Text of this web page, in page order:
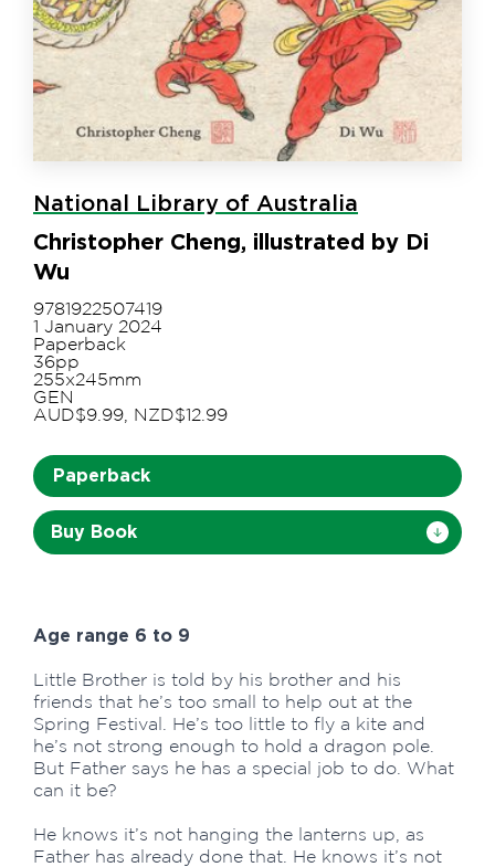
National Library of Australia
Christopher Cheng, illustrated by Di
Wu
9781922507419
1 January 2024
Paperback
36pp
255x245mm
GEN
AUD$9.99, NZD$12.99
Paperback
Buy Book
Age range 6 to 9
Little Brother is told by his brother and his
friends that he’s too small to help out at the
Spring Festival. He’s too little to fly a kite and
he’s not strong enough to hold a dragon pole.
But Father says he has a special job to do. What
can it be?
He knows it’s not hanging the lanterns up, as
Father has already done that. He knows it’s not